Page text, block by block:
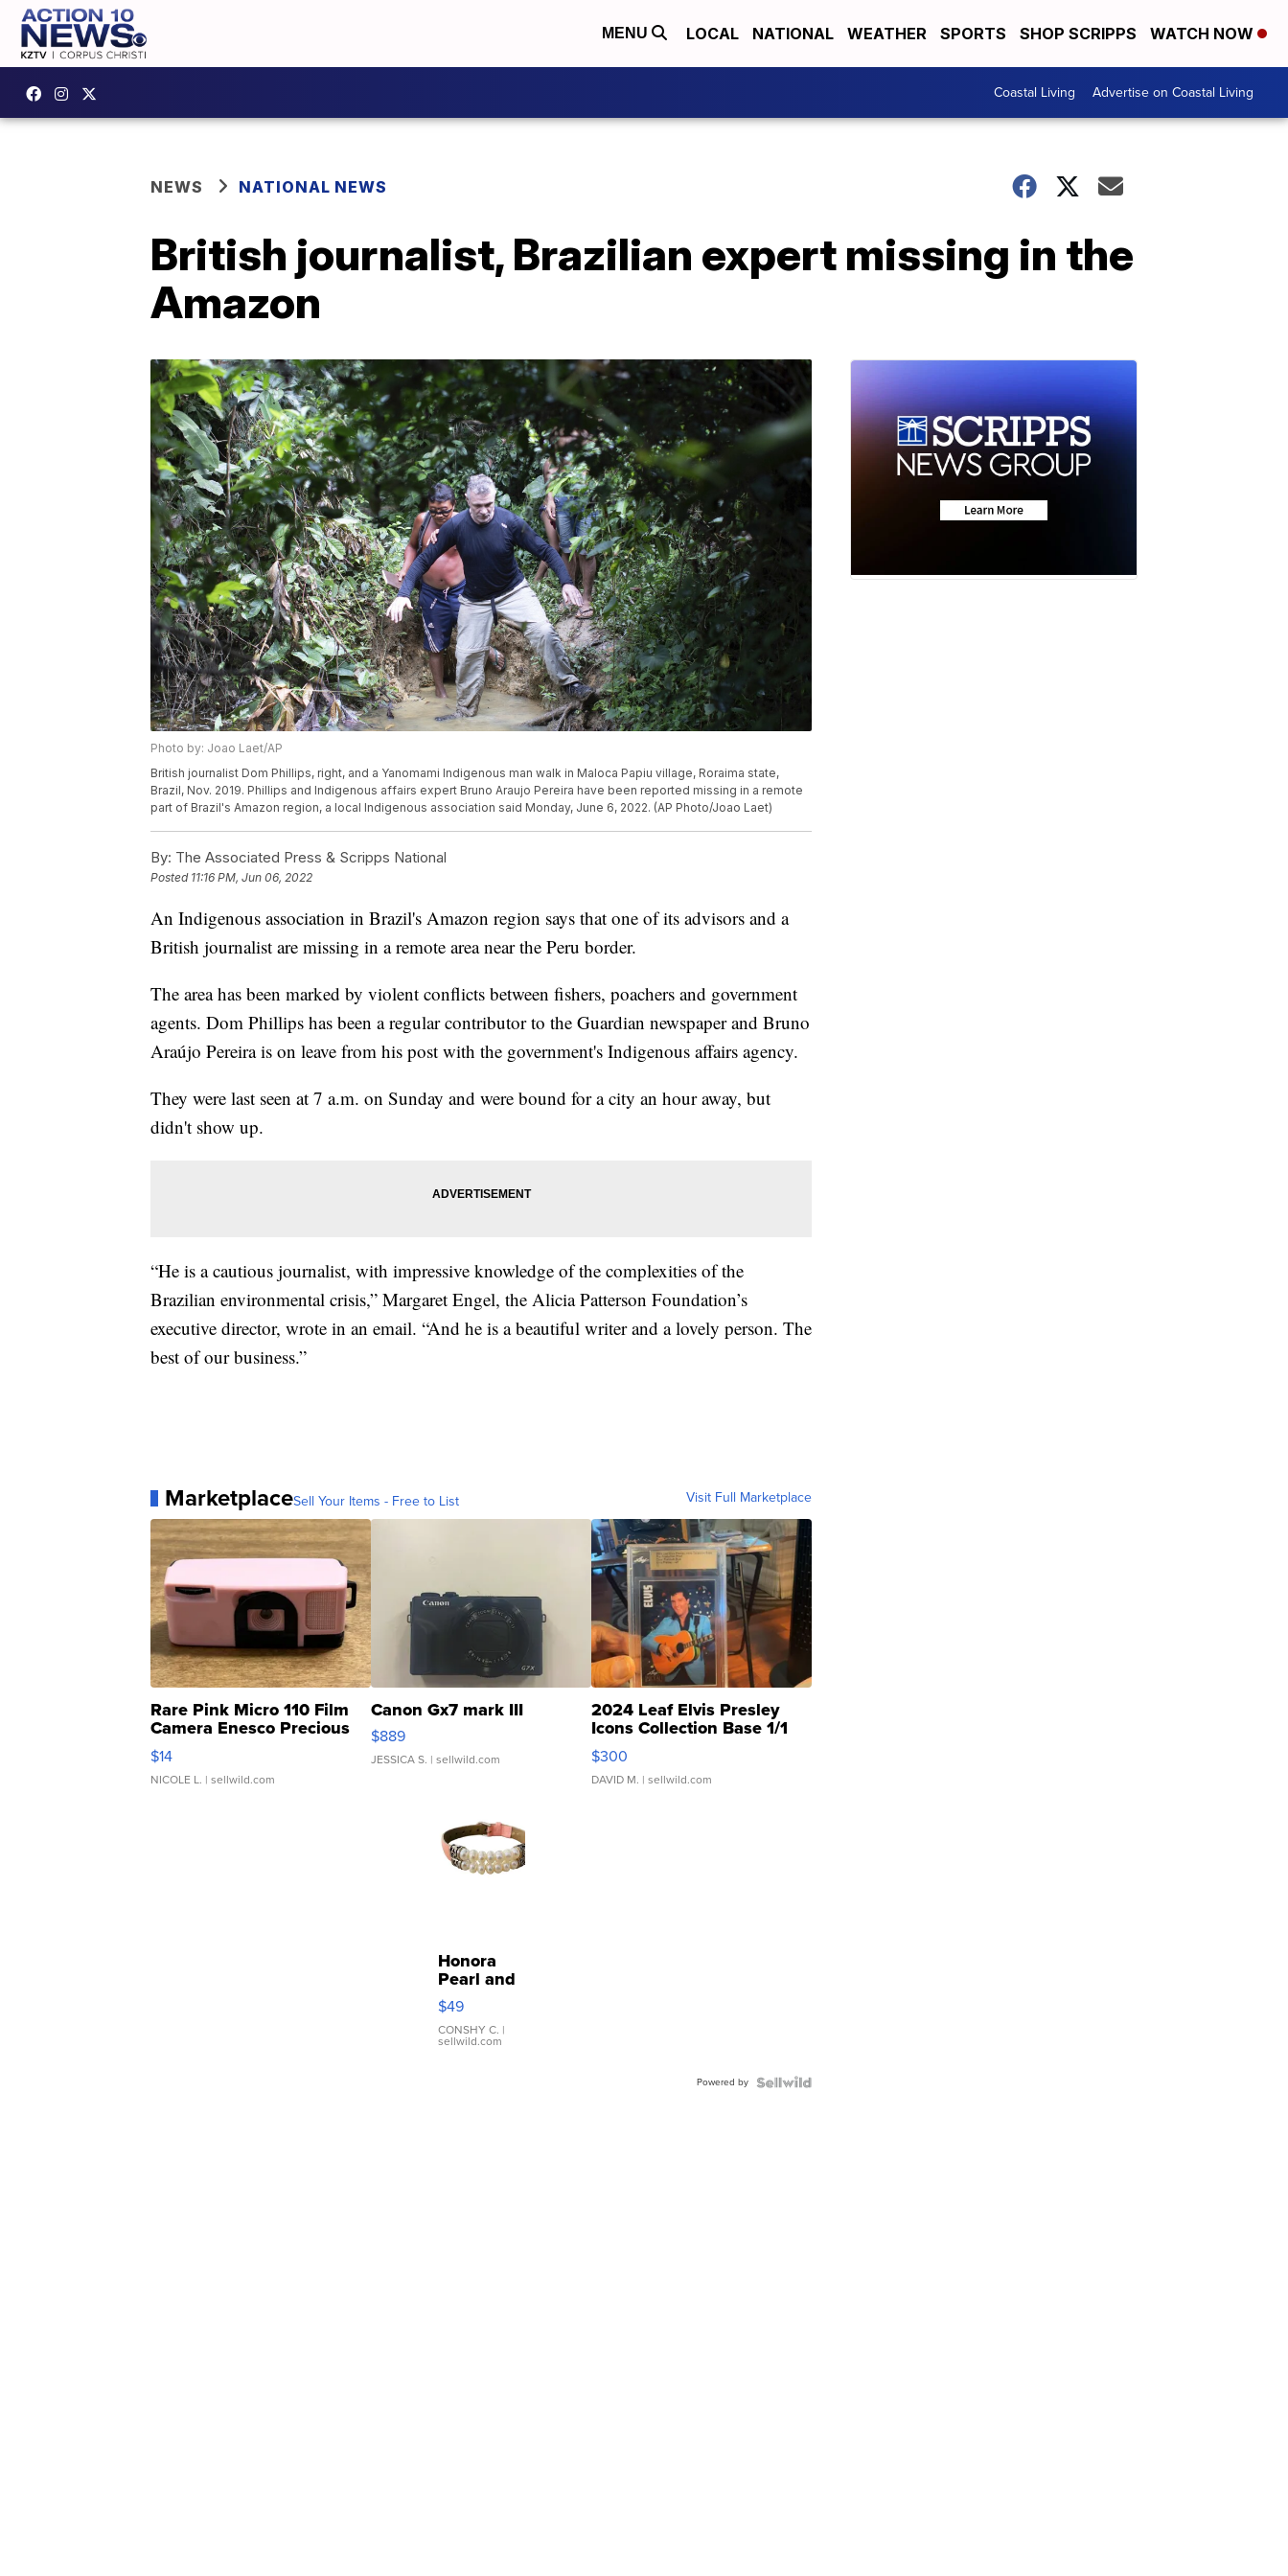
MENU LOCAL NATIONAL WEATHER SPORTS SHOP SCRIPPS WATCH NOW
Coastal Living Advertise on Coastal Living
NEWS NATIONAL NEWS
British journalist, Brazilian expert missing in the
Amazon
Photo by: Joao Laet/AP
British journalist Dom Phillips, right, and a Yanomami Indigenous man walk in Maloca Papiu village, Roraima state,
Brazil, Nov. 2019. Phillips and Indigenous affairs expert Bruno Araujo Pereira have been reported missing in a remote
part of Brazil's Amazon region, a local Indigenous association said Monday, June 6, 2022. (AP Photo/Joao Laet)
By: The Associated Press & Scripps National
Posted 11:16 PM, Jun 06, 2022
An Indigenous association in Brazil's Amazon region says that one of its advisors and a
British journalist are missing in a remote area near the Peru border.
The area has been marked by violent conflicts between fishers, poachers and government
agents. Dom Phillips has been a regular contributor to the Guardian newspaper and Bruno
Araújo Pereira is on leave from his post with the government's Indigenous affairs agency.
They were last seen at 7 a.m. on Sunday and were bound for a city an hour away, but
didn't show up.
“He is a cautious journalist, with impressive knowledge of the complexities of the
Brazilian environmental crisis,” Margaret Engel, the Alicia Patterson Foundation’s
executive director, wrote in an email. “And he is a beautiful writer and a lovely person. The
best of our business.”
MarketplaceSell Your Items - Free to List Visit Full Marketplace
Rare Pink Micro 110 Film
Camera Enesco Precious
Moments TD4
$14
NICOLE L. | sellwild.com
Canon Gx7 mark III
$889
JESSICA S. | sellwild.com
2024 Leaf Elvis Presley
Icons Collection Base 1/1
SSP Clear ...
$300
DAVID M. | sellwild.com
Honora
Pearl and
Pink
Leather
Bracelet
Adjustable
$49
CONSHY C. |
sellwild.com
Powered by